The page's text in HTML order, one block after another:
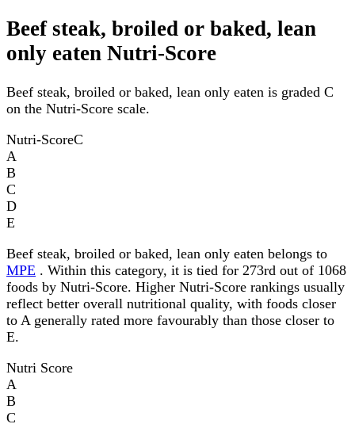
Beef steak, broiled or baked, lean
only eaten Nutri-Score
Beef steak, broiled or baked, lean only eaten is graded C
on the Nutri-Score scale.
Nutri-ScoreC
A
B
C
D
E
Beef steak, broiled or baked, lean only eaten belongs to
MPE . Within this category, it is tied for 273rd out of 1068
foods by Nutri-Score. Higher Nutri-Score rankings usually
reflect better overall nutritional quality, with foods closer
to A generally rated more favourably than those closer to
E.
Nutri Score
A
B
C